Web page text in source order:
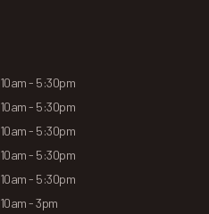
10am - 5:30pm
10am - 5:30pm
10am - 5:30pm
10am - 5:30pm
10am - 5:30pm
10am - 3pm